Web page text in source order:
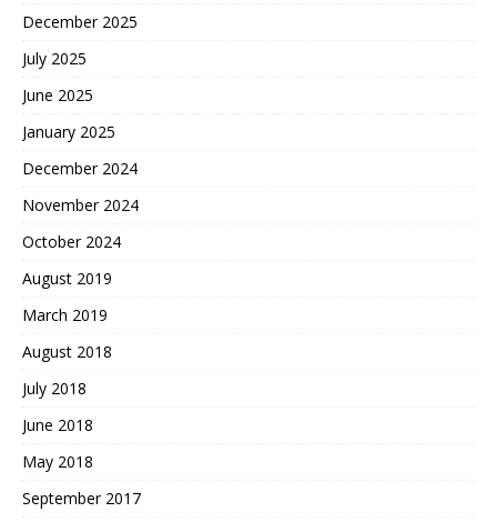
December 2025
July 2025
June 2025
January 2025
December 2024
November 2024
October 2024
August 2019
March 2019
August 2018
July 2018
June 2018
May 2018
September 2017